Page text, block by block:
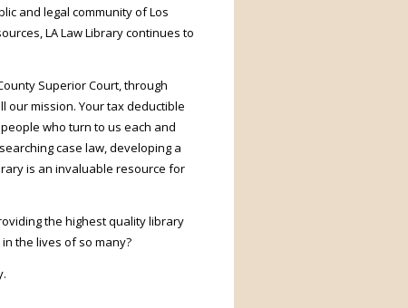
and legal community of Los
LA Law Library continues to
Superior Court, through
mission. Your tax deductible
who turn to us each and
case law, developing a
is an invaluable resource for
the highest quality library
the lives of so many?